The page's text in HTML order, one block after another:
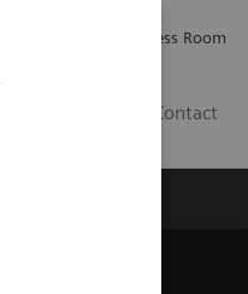
Press Room
Contact